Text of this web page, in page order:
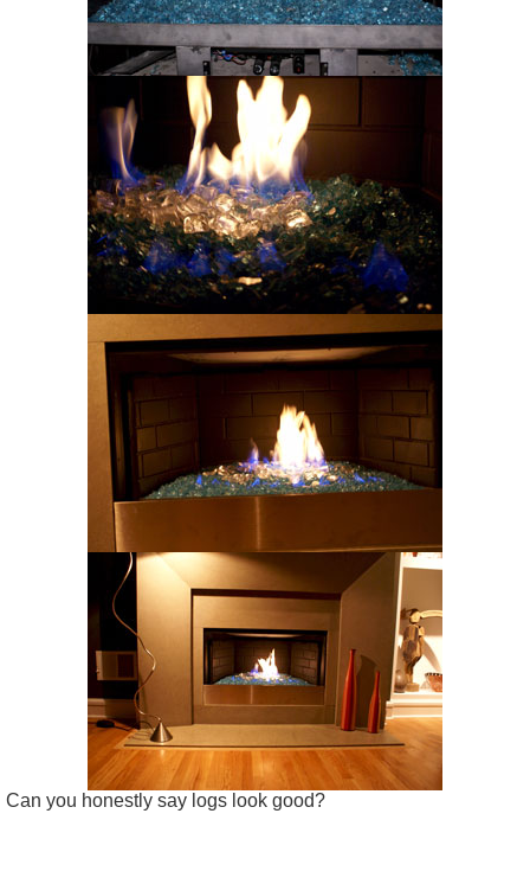
Can you honestly say logs look good?